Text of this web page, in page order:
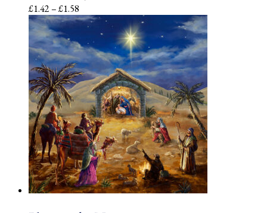
£1.42–£1.58
range:
through
£1.58